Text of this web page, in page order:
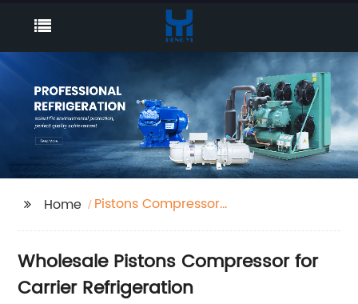
Home
Pistons Compressor
Wholesale Pistons Compressor for
Carrier Refrigeration